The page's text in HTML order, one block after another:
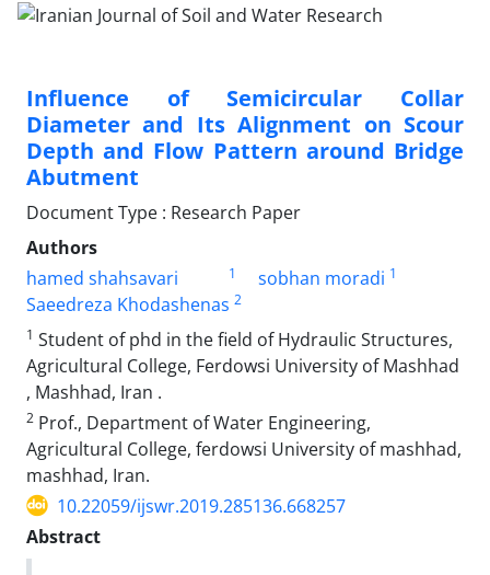
Influence of Semicircular Collar
Diameter and Its Alignment on Scour
Depth and Flow Pattern around Bridge
Abutment
Document Type : Research Paper
Authors
hamed shahsavari
1 sobhan moradi 1
Saeedreza Khodashenas 2
1 Student of phd in the field of Hydraulic Structures,
Agricultural College, Ferdowsi University of Mashhad
, Mashhad, Iran .
2 Prof., Department of Water Engineering,
Agricultural College, ferdowsi University of mashhad,
mashhad, Iran.
10.22059/ijswr.2019.285136.668257
Abstract